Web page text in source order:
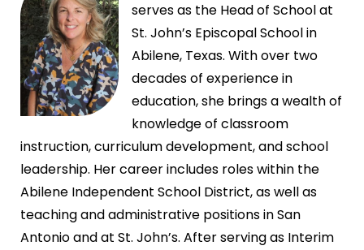
serves as the Head of School at
St. John’s Episcopal School in
Abilene, Texas. With over two
decades of experience in
education, she brings a wealth of
knowledge of classroom
instruction, curriculum development, and school
leadership. Her career includes roles within the
Abilene Independent School District, as well as
teaching and administrative positions in San
Antonio and at St. John’s. After serving as Interim